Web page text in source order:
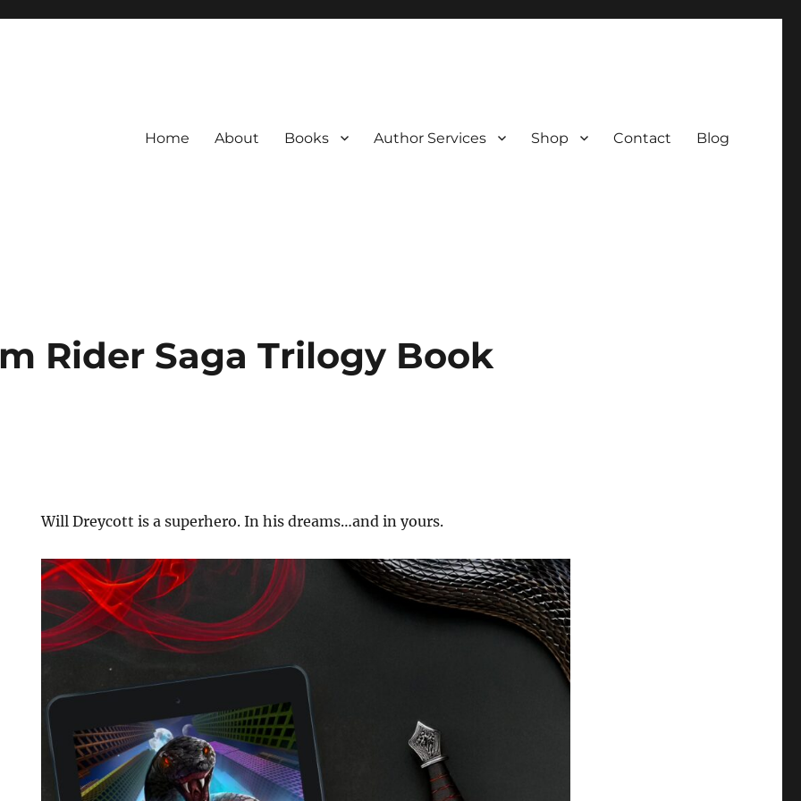
Home About Books Author Services Shop Contact Blog
Rider Saga Trilogy Book
Will Dreycott is a superhero. In his dreams…and in yours.